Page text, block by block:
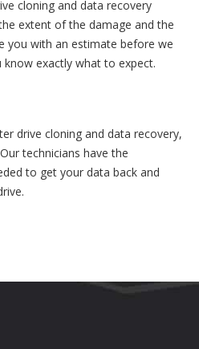
cloning and data recovery
extent of the damage and the
you with an estimate before we
exactly what to expect.
drive cloning and data recovery,
technicians have the
to get your data back and